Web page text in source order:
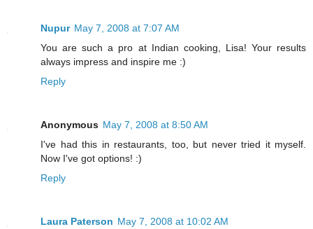
Nupur May 7, 2008 at 7:07 AM
You are such a pro at Indian cooking, Lisa! Your results
always impress and inspire me :)
Reply
Anonymous May 7, 2008 at 8:50 AM
I've had this in restaurants, too, but never tried it myself.
Now I've got options! :)
Reply
Laura Paterson May 7, 2008 at 10:02 AM